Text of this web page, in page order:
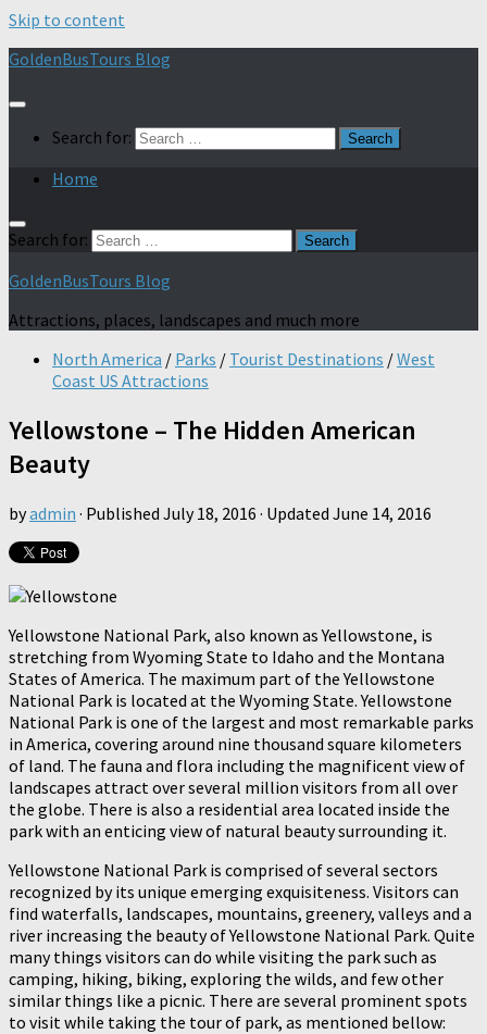
Skip to content
GoldenBusTours Blog
Search for:
Home
Search for:
GoldenBusTours Blog
Attractions, places, landscapes and much more
North America / Parks / Tourist Destinations /West
Coast US Attractions
Yellowstone – The Hidden American
Beauty
byadmin · Published July 18, 2016 · Updated June 14, 2016
Yellowstone National Park, also known as Yellowstone, is
stretching from Wyoming State to Idaho and the Montana
States of America. The maximum part of the Yellowstone
National Park is located at the Wyoming State. Yellowstone
National Park is one of the largest and most remarkable parks
in America, covering around nine thousand square kilometers
of land. The fauna and flora including the magnificent view of
landscapes attract over several million visitors from all over
the globe. There is also a residential area located inside the
park with an enticing view of natural beauty surrounding it.
Yellowstone National Park is comprised of several sectors
recognized by its unique emerging exquisiteness. Visitors can
find waterfalls, landscapes, mountains, greenery, valleys and a
river increasing the beauty of Yellowstone National Park. Quite
many things visitors can do while visiting the park such as
camping, hiking, biking, exploring the wilds, and few other
similar things like a picnic. There are several prominent spots
to visit while taking the tour of park, as mentioned bellow: